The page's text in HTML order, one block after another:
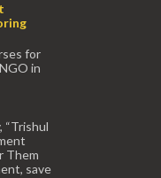
for
in
“Trishul
Them
save